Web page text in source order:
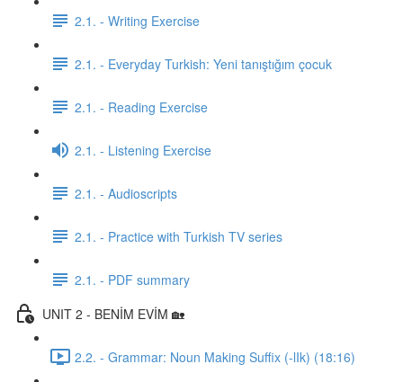
2.1. - Writing Exercise
2.1. - Everyday Turkish: Yeni tanıştığım çocuk
2.1. - Reading Exercise
2.1. - Listening Exercise
2.1. - Audioscripts
2.1. - Practice with Turkish TV series
2.1. - PDF summary
UNIT 2 - BENİM EVİM 🏡
2.2. - Grammar: Noun Making Suffix (-lIk) (18:16)